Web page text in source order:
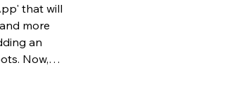
that will
more
an
Now,